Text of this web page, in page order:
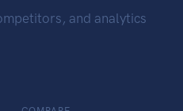
and analytics